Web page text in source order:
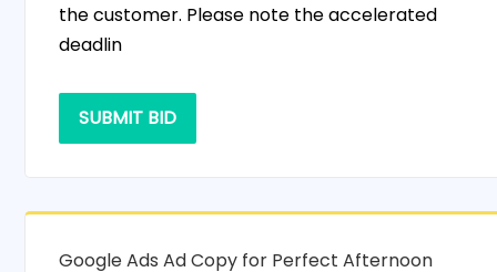
the customer. Please note the accelerated
deadlin
SUBMIT BID
Google Ads Ad Copy for Perfect Afternoon